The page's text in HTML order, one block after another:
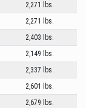
2,271 lbs.
2,271 lbs.
2,403 lbs.
2,149 lbs.
2,337 lbs.
2,601 lbs.
2,679 lbs.